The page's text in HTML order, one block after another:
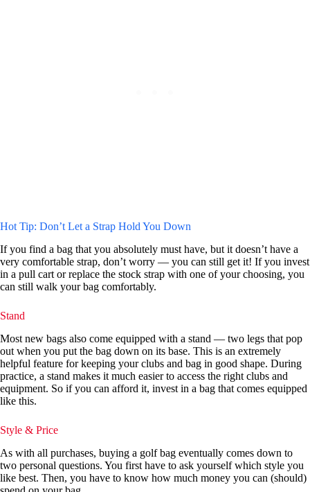
Hot Tip: Don’t Let a Strap Hold You Down
If you find a bag that you absolutely must have, but it doesn’t have a
very comfortable strap, don’t worry — you can still get it! If you invest
in a pull cart or replace the stock strap with one of your choosing, you
can still walk your bag comfortably.
Stand
Most new bags also come equipped with a stand — two legs that pop
out when you put the bag down on its base. This is an extremely
helpful feature for keeping your clubs and bag in good shape. During
practice, a stand makes it much easier to access the right clubs and
equipment. So if you can afford it, invest in a bag that comes equipped
like this.
Style & Price
As with all purchases, buying a golf bag eventually comes down to
two personal questions. You first have to ask yourself which style you
like best. Then, you have to know how much money you can (should)